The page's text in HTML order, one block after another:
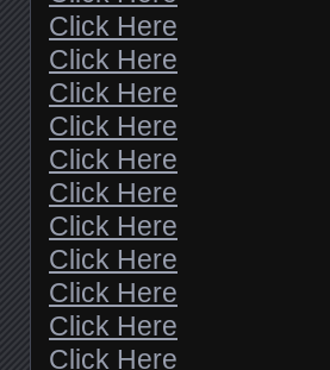
Click Here
Click Here
Click Here
Click Here
Click Here
Click Here
Click Here
Click Here
Click Here
Click Here
Click Here